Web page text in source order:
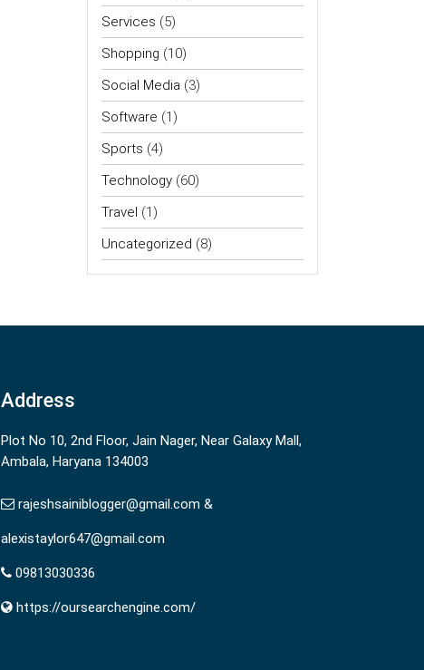
Services (5)
Shopping (10)
Social Media (3)
Software (1)
Sports (4)
Technology (60)
Travel (1)
Uncategorized (8)
Address
Plot No 10, 2nd Floor, Jain Nager, Near Galaxy Mall,
Ambala, Haryana 134003
rajeshsainiblogger@gmail.com &
alexistaylor647@gmail.com
09813030336
https://oursearchengine.com/